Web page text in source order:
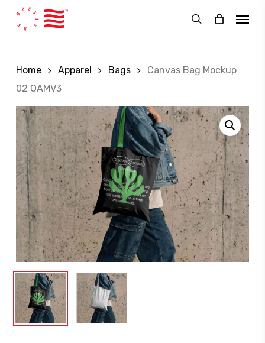
search
Menu
Home Apparel Bags
Canvas Bag Mockup
02 OAMV3